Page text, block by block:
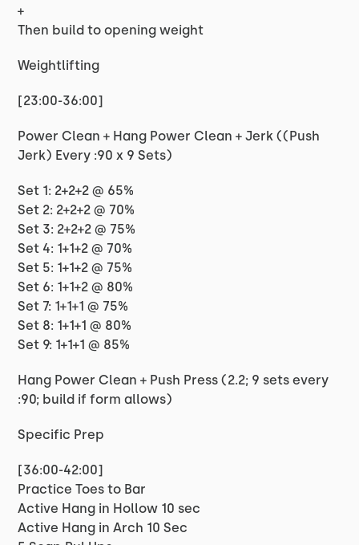
+
Then build to opening weight
Weightlifting
[23:00-36:00]
Power Clean + Hang Power Clean + Jerk ((Push
Jerk) Every :90 x 9 Sets)
Set 1: 2+2+2 @ 65%
Set 2: 2+2+2 @ 70%
Set 3: 2+2+2 @ 75%
Set 4: 1+1+2 @ 70%
Set 5: 1+1+2 @ 75%
Set 6: 1+1+2 @ 80%
Set 7: 1+1+1 @ 75%
Set 8: 1+1+1 @ 80%
Set 9: 1+1+1 @ 85%
Hang Power Clean + Push Press (2.2; 9 sets every
:90; build if form allows)
Specific Prep
[36:00-42:00]
Practice Toes to Bar
Active Hang in Hollow 10 sec
Active Hang in Arch 10 Sec